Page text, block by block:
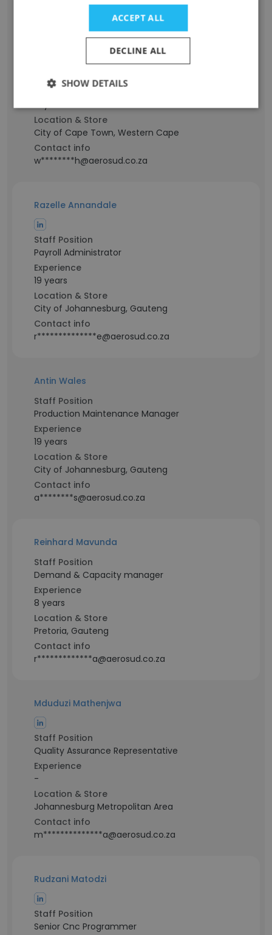
Werner Roch
Staff Position
Project Manager - Spirit
Experience
21 years
Location & Store
City of Cape Town, Western Cape
Contact info
w********h@aerosud.co.za
Razelle Annandale
Staff Position
Payroll Administrator
Experience
19 years
Location & Store
City of Johannesburg, Gauteng
Contact info
r**************e@aerosud.co.za
Antin Wales
Staff Position
Production Maintenance Manager
Experience
19 years
Location & Store
City of Johannesburg, Gauteng
Contact info
a********s@aerosud.co.za
Reinhard Mavunda
Staff Position
Demand & Capacity manager
Experience
8 years
Location & Store
Pretoria, Gauteng
Contact info
r*************a@aerosud.co.za
Mduduzi Mathenjwa
Staff Position
Quality Assurance Representative
Experience
-
Location & Store
Johannesburg Metropolitan Area
Contact info
m**************a@aerosud.co.za
Rudzani Matodzi
Staff Position
Senior Cnc Programmer
ACCEPT ALL
DECLINE ALL
SHOW DETAILS